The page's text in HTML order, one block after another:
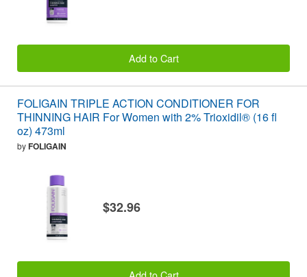
Add to Cart
FOLIGAIN TRIPLE ACTION CONDITIONER FOR
THINNING HAIR For Women with 2% Trioxidil® (16 fl
oz) 473ml
byFOLIGAIN
$32.96